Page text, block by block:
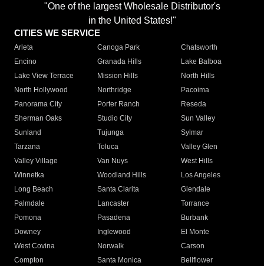
"One of the largest Wholesale Distributor's
in the United States!"
CITIES WE SERVICE
Arleta Canoga Park
Chatsworth
Encino
Granada Hills
Lake Balboa
Lake View Terrace
Mission Hills
North Hills
North Hollywood
Northridge
Pacoima
Panorama City
Porter Ranch
Reseda
Sherman Oaks
Studio City
Sun Valley
Sunland
Tujunga
Sylmar
Tarzana
Toluca
Valley Glen
Valley Village
Van Nuys
West Hills
Winnetka
Woodland Hills
Los Angeles
Long Beach
Santa Clarita
Glendale
Palmdale
Lancaster
Torrance
Pomona
Pasadena
Burbank
Downey
Inglewood
El Monte
West Covina
Norwalk
Carson
Compton
Santa Monica
Bellflower